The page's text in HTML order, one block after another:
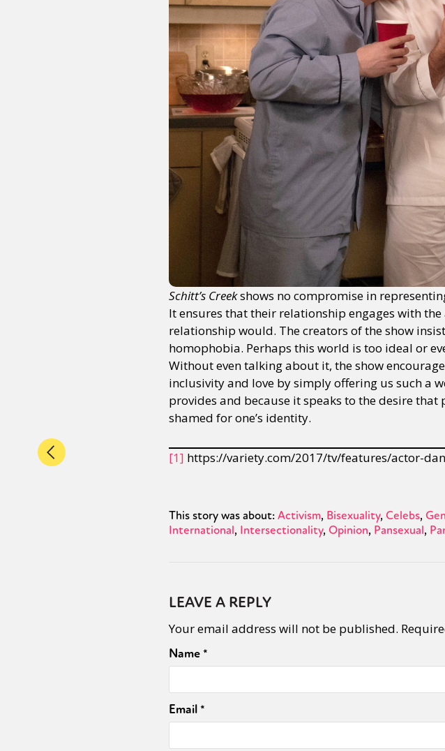
Schitt’s Creekshows no compromise in
It ensures that their relationship engages with
relationship would. The creators of the show
homophobia. Perhaps this world is too ideal or
Without even talking about it, the show
inclusivity and love by simply offering us such a
provides and because it speaks to the desire
shamed for one’s identity.
[1] https://variety.com/2017/tv/features/actor-
This story was about:Activism Bisexuality Celebs
International Intersectionality Opinion Pansexual
LEAVE A REPLY
Your email address will not be published.
Name*
Email*